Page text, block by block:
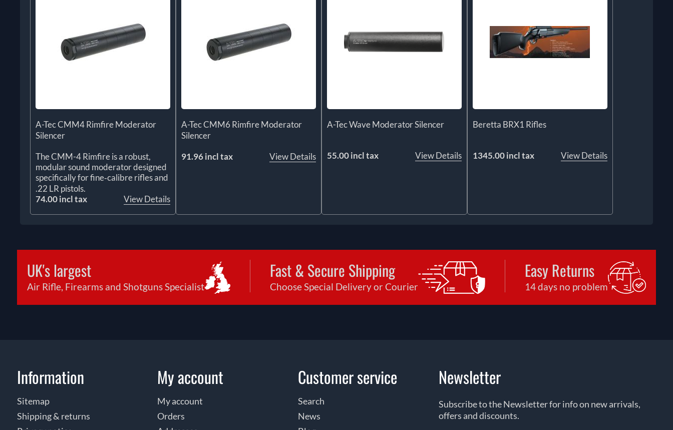
A-Tec CMM4 Rimfire Moderator
Silencer
The CMM-4 Rimfire is a robust,
modular sound moderator designed
specifically for fine‑calibre rifles and
.22 LR pistols.
74.00 incl tax
View Details
A-Tec CMM6 Rimfire Moderator
Silencer
91.96 incl tax
View Details
A-Tec Wave Moderator Silencer
55.00 incl tax View Details
Beretta BRX1 Rifles
1345.00 incl tax View Details
UK's largest
Air Rifle, Firearms and Shotguns Specialist
Fast & Secure Shipping
Choose Special Delivery or Courier
Easy Returns
14 days no problem
Information
Sitemap
Shipping & returns
My account
My account
Orders
Customer service
Search
News
Newsletter
Subscribe to the Newsletter for info on new arrivals,
offers and discounts.